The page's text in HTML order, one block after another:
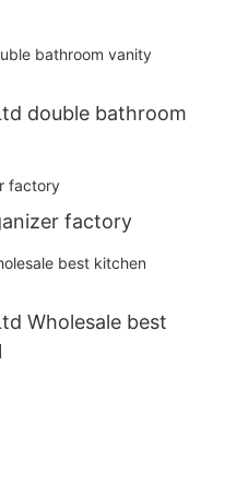
double bathroom
factory
Wholesale best